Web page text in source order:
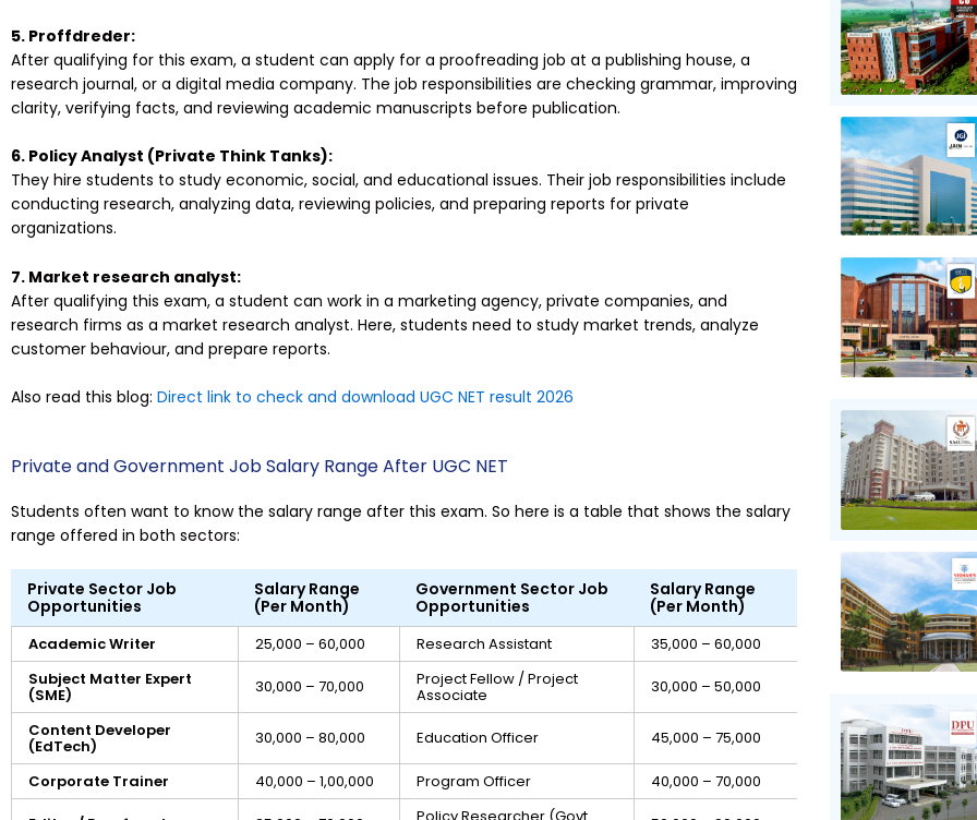
5. Proffdreder:
After qualifying for this exam, a student can apply for a proofreading job at a publishing house, a
research journal, or a digital media company. The job responsibilities are checking grammar, improving
clarity, verifying facts, and reviewing academic manuscripts before publication.
6. Policy Analyst (Private Think Tanks):
They hire students to study economic, social, and educational issues. Their job responsibilities include
conducting research, analyzing data, reviewing policies, and preparing reports for private
organizations.
7. Market research analyst:
After qualifying this exam, a student can work in a marketing agency, private companies, and
research firms as a market research analyst. Here, students need to study market trends, analyze
customer behaviour, and prepare reports.
Also read this blog: Direct link to check and download UGC NET result 2026
Private and Government Job Salary Range After UGC NET
Students often want to know the salary range after this exam. So here is a table that shows the salary
range offered in both sectors:
Private Sector Job
Opportunities
Salary Range
(Per Month)
Government Sector Job
Opportunities
Salary Range
(Per Month)
Academic Writer ₹25,000 – ₹60,000 Research Assistant
₹35,000 – ₹60,000
Subject Matter Expert
(SME) ₹30,000 – ₹70,000 Project Fellow / Project
Associate ₹30,000 – ₹50,000
Content Developer
(EdTech) ₹30,000 – ₹80,000 Education Officer ₹45,000 – ₹75,000
Corporate Trainer ₹40,000 – ₹1,00,000 Program Officer ₹40,000 – ₹70,000
Policy Researcher (Govt